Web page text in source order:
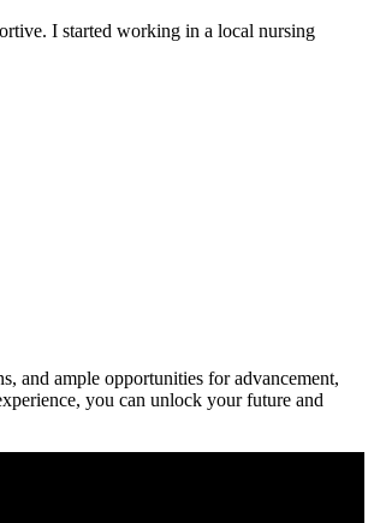
I started working in a local nursing
and ample opportunities for advancement,
you⁤ can unlock your future and‌